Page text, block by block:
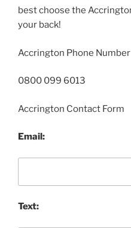
best choose the
your back!
Accrington Phone Number
0800 099 6013
Accrington Contact Form
Email:
Text: